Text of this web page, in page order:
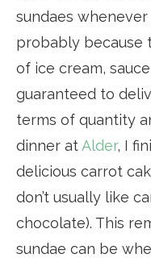
sundaes
probably because
of ice cream,
guaranteed to
terms of quantity
dinner atAlder, I
delicious carrot
don’t usually like
chocolate). This
sundae can be